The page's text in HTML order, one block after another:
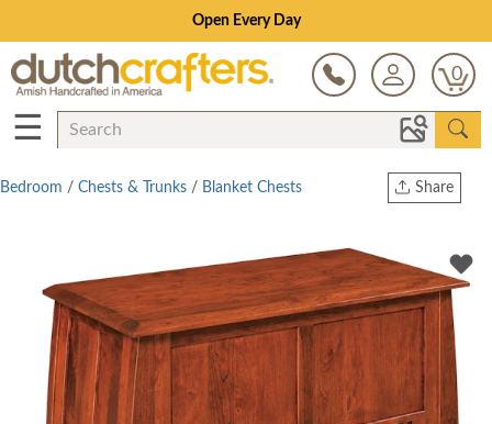
Open Every Day
0
☰
Share
Twitter
Bedroom / Chests & Trunks / Blanket Chests